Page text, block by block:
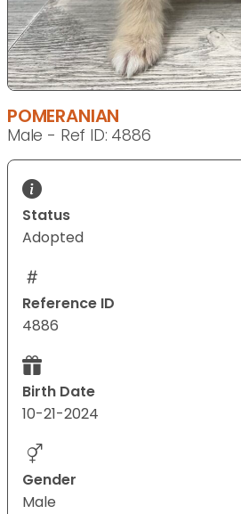
POMERANIAN
Male - Ref ID: 4886
Status
Adopted
Reference ID
4886
Birth Date
10-21-2024
Gender
Male